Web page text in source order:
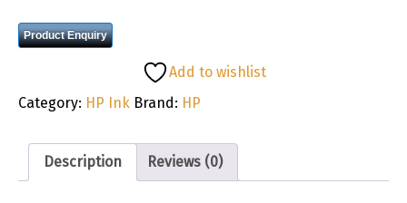
Product Enquiry
Add to wishlist
Category: HP Ink Brand: HP
Description Reviews (0)